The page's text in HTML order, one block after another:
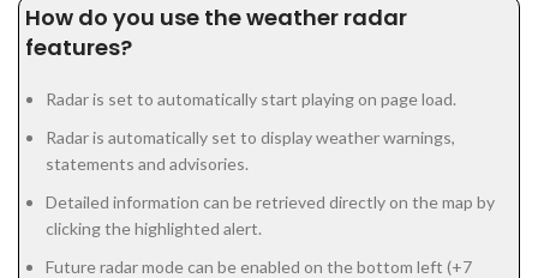
How do you use the weather radar
features?
Radar is set to automatically start playing on page load.
Radar is automatically set to display weather warnings,
statements and advisories.
Detailed information can be retrieved directly on the map by
clicking the highlighted alert.
Future radar mode can be enabled on the bottom left (+7